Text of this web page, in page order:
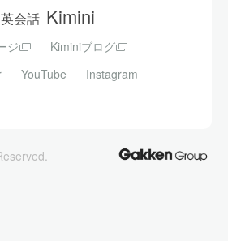
会話 Kimini
ジ
Kiminiブログ
YouTube
Instagram